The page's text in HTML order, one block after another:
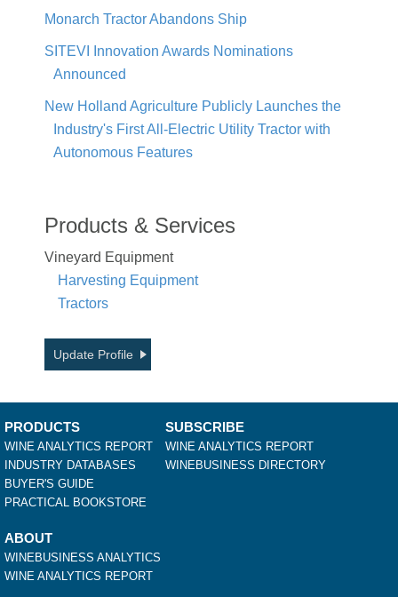
Monarch Tractor Abandons Ship
SITEVI Innovation Awards Nominations
Announced
New Holland Agriculture Publicly Launches the
Industry's First All-Electric Utility Tractor with
Autonomous Features
Products & Services
Vineyard Equipment
Harvesting Equipment
Tractors
Update Profile
PRODUCTS
WINE ANALYTICS REPORT
INDUSTRY DATABASES
BUYER'S GUIDE
PRACTICAL BOOKSTORE
SUBSCRIBE
WINE ANALYTICS REPORT
WINEBUSINESS DIRECTORY
ABOUT
WINEBUSINESS ANALYTICS
WINE ANALYTICS REPORT